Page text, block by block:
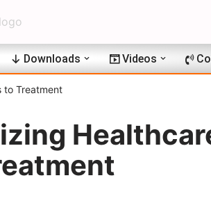
Downloads Videos
to Treatment